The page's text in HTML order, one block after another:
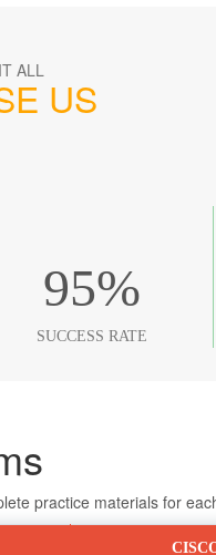
ALL
US
95%
SUCCESS RATE
practice materials for